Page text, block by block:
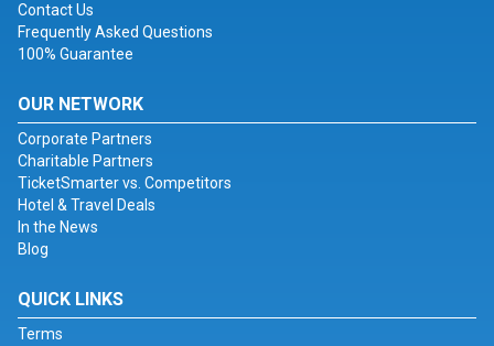
Contact Us
Frequently Asked Questions
100% Guarantee
OUR NETWORK
Corporate Partners
Charitable Partners
TicketSmarter vs. Competitors
Hotel & Travel Deals
In the News
Blog
QUICK LINKS
Terms